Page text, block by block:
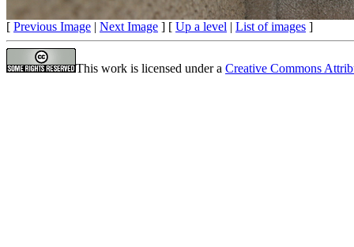
[ Previous Image | Next Image ] [ Up a level | List of images ]
This work is licensed under a Creative Commons